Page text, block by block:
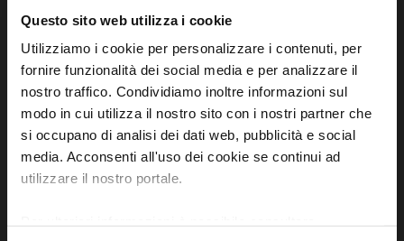
Questo sito web utilizza i cookie
Utilizziamo i cookie per personalizzare i contenuti, per
fornire funzionalità dei social media e per analizzare il
nostro traffico. Condividiamo inoltre informazioni sul
modo in cui utilizza il nostro sito con i nostri partner che
si occupano di analisi dei dati web, pubblicità e social
media. Acconsenti all'uso dei cookie se continui ad
utilizzare il nostro portale.
Official tourist information site of the Union of
Municipalities of Bassa Romagna
48012 Bagnacavallo (RA)